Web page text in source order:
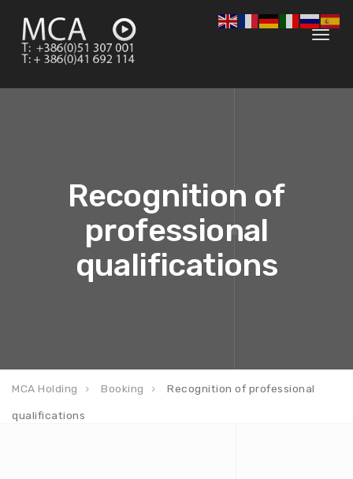
Recognition of
professional
qualifications
MCA Holding Booking Recognition of professional
qualifications